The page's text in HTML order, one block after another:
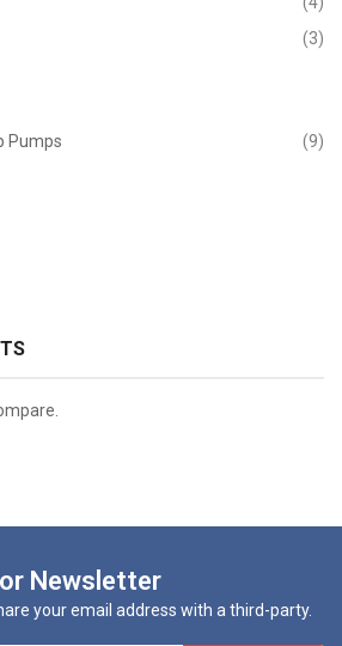
3
Pumps 9
Newsletter
your email address with a third-party.